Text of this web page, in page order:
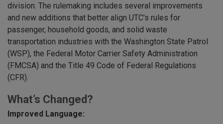
division. The rulemaking includes several improvements
and new additions that better align UTC’s rules for
passenger, household goods, and solid waste
transportation industries with the Washington State Patrol
(WSP), the Federal Motor Carrier Safety Administration
(FMCSA) and the Title 49 Code of Federal Regulations
(CFR).
What’s Changed?
Improved Language: